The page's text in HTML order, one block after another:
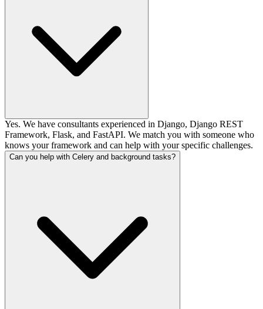
Yes. We have consultants experienced in Django, Django REST
Framework, Flask, and FastAPI. We match you with someone who
knows your framework and can help with your specific challenges.
Can you help with Celery and background tasks?